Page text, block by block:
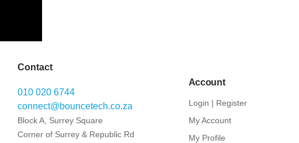
Contact
010 020 6744
connect@bouncetech.co.za
Block A, Surrey Square
Corner of Surrey & Republic Rd
Account
Login | Register
My Account
My Profile